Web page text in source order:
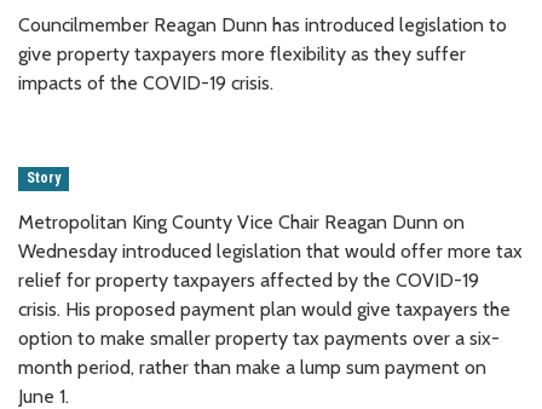
Councilmember Reagan Dunn has introduced legislation to
give property taxpayers more flexibility as they suffer
impacts of the COVID-19 crisis.
Story
Metropolitan King County Vice Chair Reagan Dunn on
Wednesday introduced legislation that would offer more tax
relief for property taxpayers affected by the COVID-19
crisis. His proposed payment plan would give taxpayers the
option to make smaller property tax payments over a six-
month period, rather than make a lump sum payment on
June 1.